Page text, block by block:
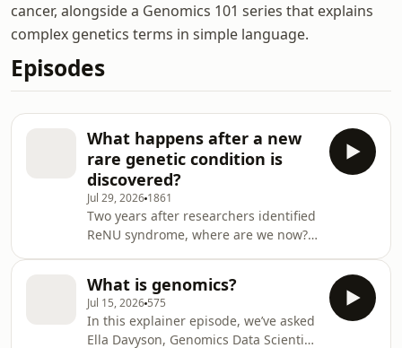
cancer, alongside a Genomics 101 series that explains
complex genetics terms in simple language.
Episodes
What happens after a new
rare genetic condition is
discovered?
Jul 29, 2026 1861
Two years after researchers identified
ReNU syndrome, where are we now?
ReNU syndrome, a rare
neurodevelopmental condition
affecting thousands of people
What is genomics?
Jul 15, 2026 575
In this explainer episode, we’ve asked
Ella Davyson, Genomics Data Scientist,